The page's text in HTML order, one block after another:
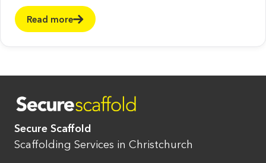
Read more
Secure Scaffold
Scaffolding Services in Christchurch